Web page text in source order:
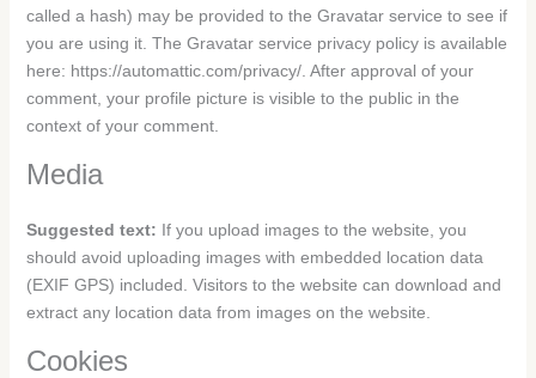
called a hash) may be provided to the Gravatar service to see if
you are using it. The Gravatar service privacy policy is available
here: https://automattic.com/privacy/. After approval of your
comment, your profile picture is visible to the public in the
context of your comment.
Media
Suggested text: If you upload images to the website, you
should avoid uploading images with embedded location data
(EXIF GPS) included. Visitors to the website can download and
extract any location data from images on the website.
Cookies